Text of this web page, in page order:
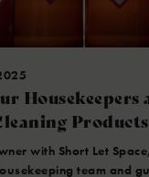
Housekeepers
Products
with Short Let
team and